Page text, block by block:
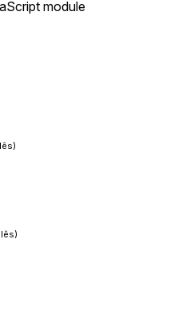
module